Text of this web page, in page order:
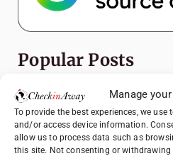
Manage
To provide the best experiences, we
and/or access device information.
allow us to process data such as
this site. Not consenting or
Popular Posts
Top Things to
Travel Guide
Heidelberg
and Eat in One